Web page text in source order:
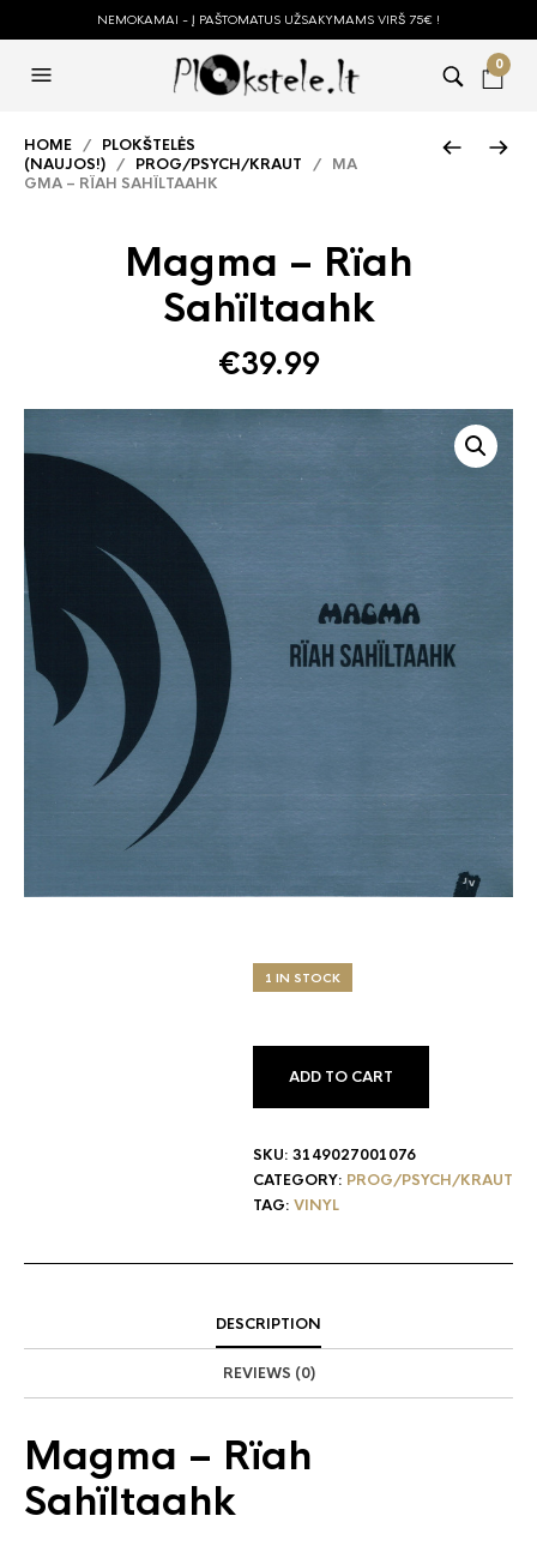
NEMOKAMAI - Į PAŠTOMATUS UŽSAKYMAMS VIRŠ 75€ !
0
HOME / PLOKŠTELĖS
(NAUJOS!) / PROG/PSYCH/KRAUT / MA
GMA – RÏAH SAHÏLTAAHK
Magma – Rïah
Sahïltaahk
€39.99
1 IN STOCK
ADD TO CART
SKU: 3149027001076
CATEGORY: PROG/PSYCH/KRAUT
TAG: VINYL
DESCRIPTION
REVIEWS (0)
Magma – Rïah
Sahïltaahk